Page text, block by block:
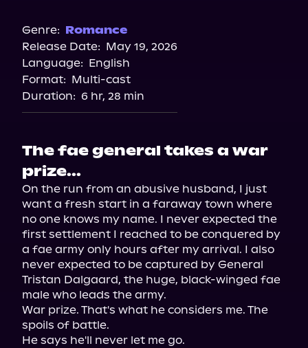
Genre: Romance
Release Date: May 19, 2026
Language: English
Format: Multi-cast
Duration: 6 hr, 28 min
The fae general takes a war
prize...
On the run from an abusive husband, I just
want a fresh start in a faraway town where
no one knows my name. I never expected the
first settlement I reached to be conquered by
a fae army only hours after my arrival. I also
never expected to be captured by General
Tristan Dalgaard, the huge, black-winged fae
male who leads the army.
War prize. That's what he considers me. The
spoils of battle.
He says he'll never let me go.